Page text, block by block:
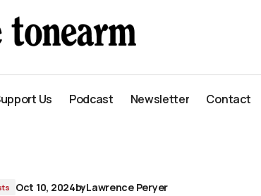
Us
Podcast
Newsletter
Contact
Oct 10, 2024byLawrence Peryer